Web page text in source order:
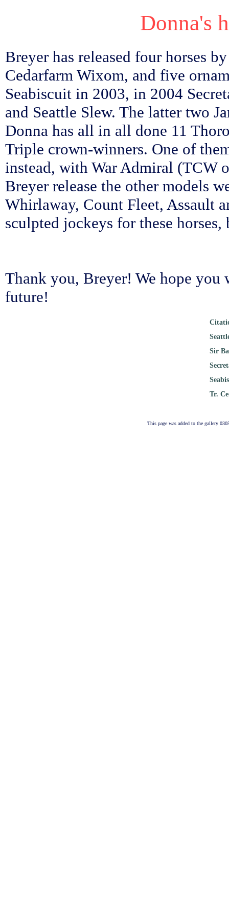
Donna's
Breyer has released four horses
Cedarfarm Wixom, and five
Seabiscuit in 2003, in 2004
and Seattle Slew. The latter two
Donna has all in all done 11
Triple crown-winners. One of
instead, with War Admiral (TCW
Breyer release the other models
Whirlaway, Count Fleet, Assault
sculpted jockeys for these
Thank you, Breyer! We hope you
future!
Sir
Tr.
This page was added to the gallery